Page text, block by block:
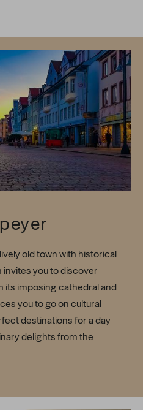
old town with historical
invites you to discover
its imposing cathedral and
you to go on cultural
destinations for a day
delights from the